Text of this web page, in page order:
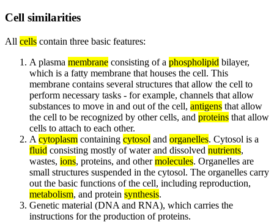
Cell similarities
All cells contain three basic features:
A plasma membrane consisting of a phospholipid bilayer,
which is a fatty membrane that houses the cell. This
membrane contains several structures that allow the cell to
perform necessary tasks - for example, channels that allow
substances to move in and out of the cell, antigens that allow
the cell to be recognized by other cells, and proteins that allow
cells to attach to each other.
A cytoplasm containing cytosol and organelles. Cytosol is a
fluid consisting mostly of water and dissolved nutrients,
wastes, ions, proteins, and othermolecules. Organelles are
small structures suspended in the cytosol. The organelles carry
out the basic functions of the cell, including reproduction,
metabolism, and protein synthesis.
Genetic material (DNA and RNA), which carries the
instructions for the production of proteins.